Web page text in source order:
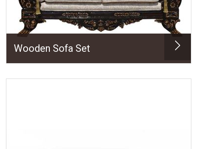
Wooden Sofa Set